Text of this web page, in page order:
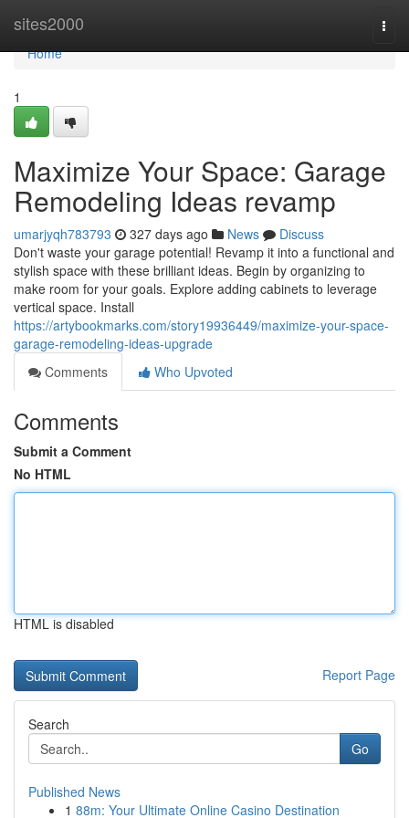
sites2000
Home
Home
1
Maximize Your Space: Garage
Remodeling Ideas revamp
umarjyqh783793 327 days ago News
Discuss
Don't waste your garage potential! Revamp it into a functional and
stylish space with these brilliant ideas. Begin by organizing to
make room for your goals. Explore adding cabinets to leverage
vertical space. Install
https://artybookmarks.com/story19936449/maximize-your-space-
garage-remodeling-ideas-upgrade
Comments
Who Upvoted
Comments
Submit a Comment
No HTML
HTML is disabled
Report Page
Search
Go
Published News
1 88m: Your Ultimate Online Casino Destination